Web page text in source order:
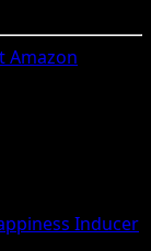
Amazon
Inducer